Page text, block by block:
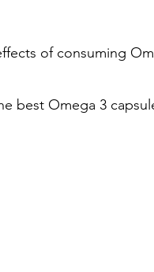
of consuming
best Omega 3